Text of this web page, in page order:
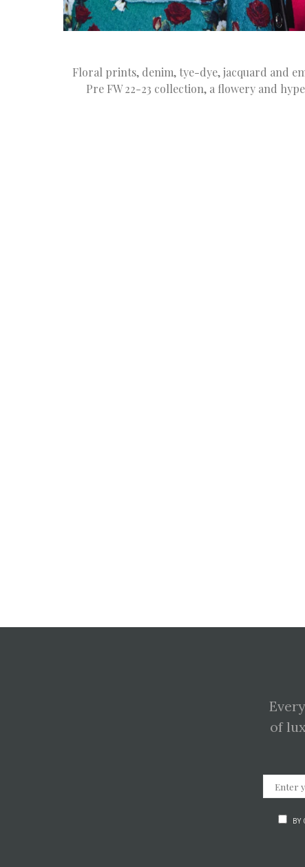
Floral prints, denim, tye-dye, jacquard and
Pre FW 22-23 collection, a flowery and
of
BY